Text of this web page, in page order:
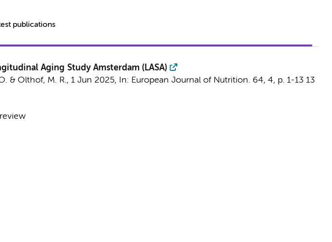
publications
Aging Study Amsterdam (LASA)
& Olthof, M. R., 1 Jun 2025, In: European Journal of Nutrition. 64, 4, p. 1-13 13